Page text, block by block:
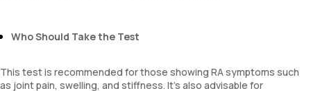
Who Should Take the Test
This test is recommended for those showing RA symptoms such
as joint pain, swelling, and stiffness. It’s also advisable for